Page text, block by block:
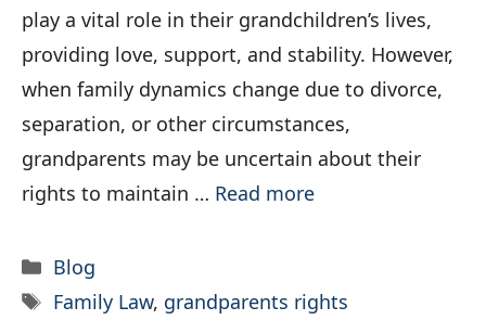
play a vital role in their grandchildren’s lives,
providing love, support, and stability. However,
when family dynamics change due to divorce,
separation, or other circumstances,
grandparents may be uncertain about their
rights to maintain … Read more
Categories
Blog
Tags
Family Law, grandparents rights